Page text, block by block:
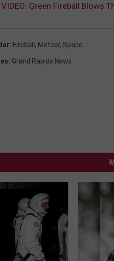
VIDEO: Green Fireball Blows
: Fireball , Meteor, Space
: Grand Rapids News